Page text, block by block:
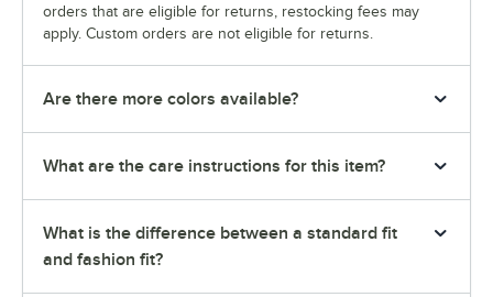
orders that are eligible for returns, restocking fees may
apply. Custom orders are not eligible for returns.
Are there more colors available?
What are the care instructions for this item?
What is the difference between a standard fit
and fashion fit?